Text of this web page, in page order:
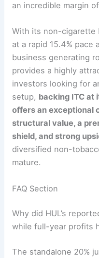
an incredible margin
With its non-cigarette
at a rapid 15.4% pace
business generating
provides a highly
investors looking for
setup, backing ITC at
offers an exceptional
structural value, a
shield, and strong
diversified non-
mature.
FAQ Section
Why did HUL’s
while full-year profits
The standalone 20%